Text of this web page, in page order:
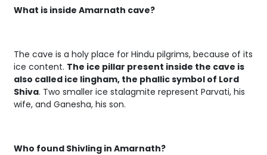
What is inside Amarnath cave?
The cave is a holy place for Hindu pilgrims, because of its
ice content. The ice pillar present inside the cave is
also called ice lingham, the phallic symbol of Lord
Shiva. Two smaller ice stalagmite represent Parvati, his
wife, and Ganesha, his son.
Who found Shivling in Amarnath?